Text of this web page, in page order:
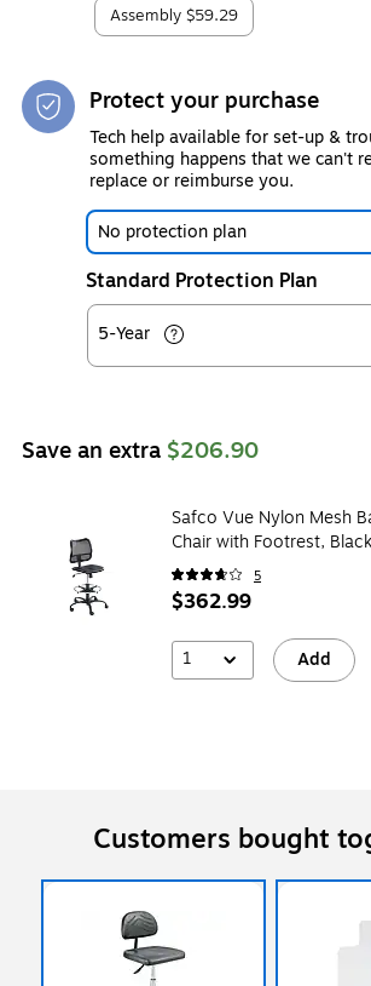
Assembly $59.29
Protect your purchase
Tech help available for set-up &
something happens that we can't
replace or reimburse you.
No protection plan
Standard Protection Plan
5-Year
Save an extra $206.90
Safco Vue Nylon Mesh
Chair with Footrest,
5
$362.99
1 Add
Customers bought